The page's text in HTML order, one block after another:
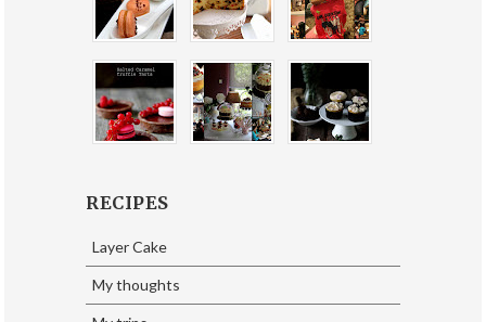
RECIPES
Layer Cake
My thoughts